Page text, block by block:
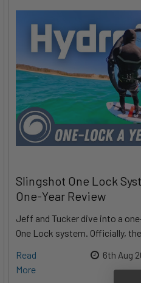
Slingshot One Lock
One-Year Review
Jeff and Tucker dive into a
One Lock system. Officially,
Read
More
6th Aug